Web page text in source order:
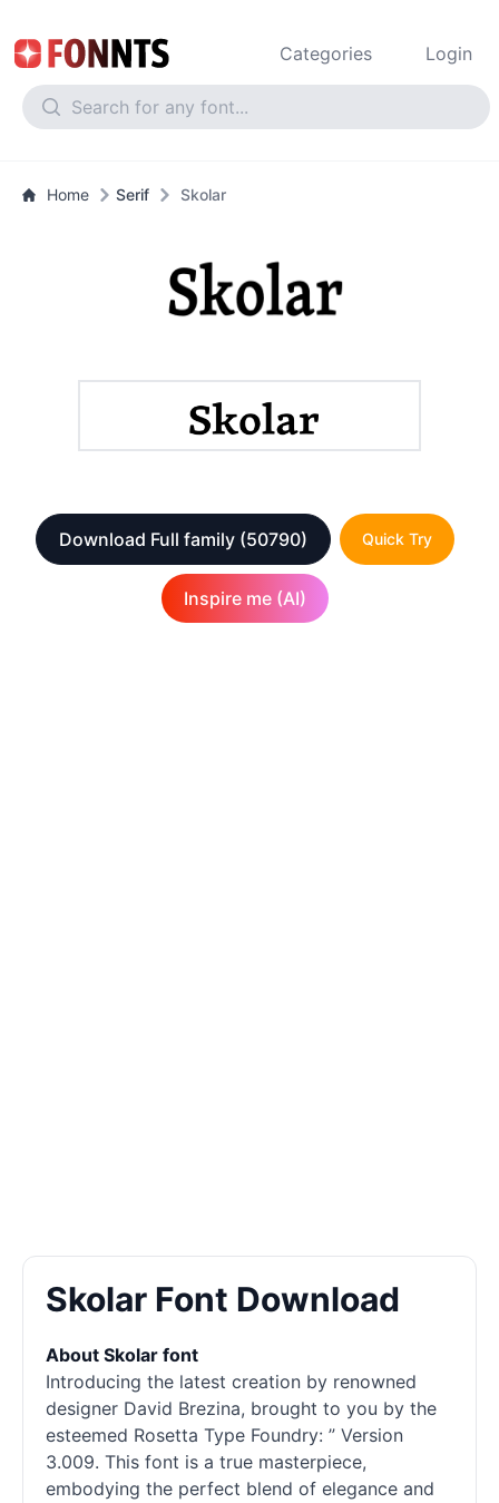
Categories Login
Home Serif Skolar
Download Full family (50790) Quick Try
Inspire me (AI)
Skolar Font Download
About Skolar font
Introducing the latest creation by renowned
designer David Brezina, brought to you by the
esteemed Rosetta Type Foundry: ” Version
3.009. This font is a true masterpiece,
embodying the perfect blend of elegance and